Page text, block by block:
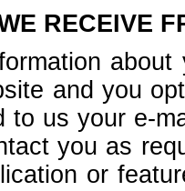
RECEIVE
and you
to us your e-
you as
or